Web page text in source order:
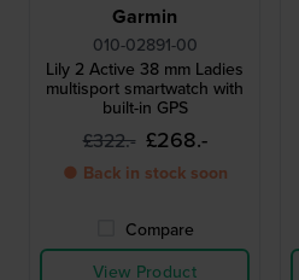
Garmin
010-02891-00
Lily 2 Active 38 mm Ladies
multisport smartwatch with
built-in GPS
£322.- £268.-
● Back in stock soon
Compare
View Product